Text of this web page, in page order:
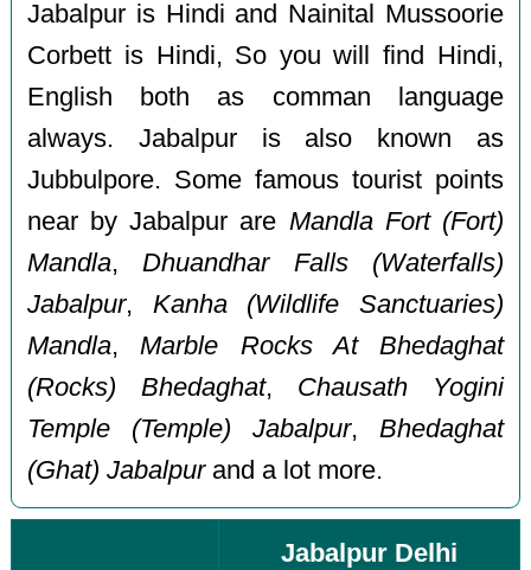
Jabalpur is Hindi and Nainital Mussoorie
Corbett is Hindi, So you will find Hindi,
English both as comman language
always. Jabalpur is also known as
Jubbulpore. Some famous tourist points
near by Jabalpur are Mandla Fort (Fort)
Mandla, Dhuandhar Falls (Waterfalls)
Jabalpur, Kanha (Wildlife Sanctuaries)
Mandla, Marble Rocks At Bhedaghat
(Rocks) Bhedaghat, Chausath Yogini
Temple (Temple) Jabalpur, Bhedaghat
(Ghat) Jabalpurand a lot more.
Jabalpur Delhi